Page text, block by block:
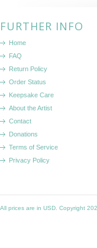
FURTHER INFO
Home
FAQ
Return Policy
Order Status
Keepsake Care
About the Artist
Contact
Donations
Terms of Service
Privacy Policy
All prices are in USD . Copyright